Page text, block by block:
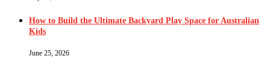
How to Build the Ultimate Backyard Play Space for Australian
Kids
June 25, 2026